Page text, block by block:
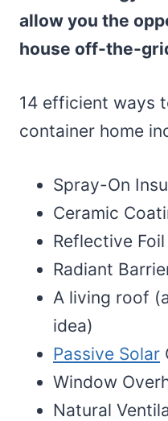
allow you the
house off-the-
14 efficient ways
container home
Spray-On
Ceramic
Reflective
Radiant
A living roof
idea)
Passive Solar
Window
Natural